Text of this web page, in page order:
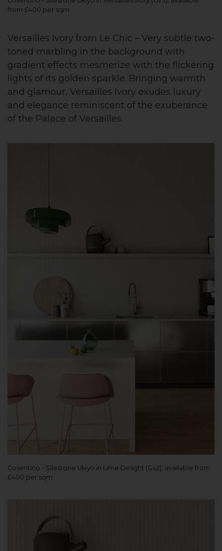
from £400 per sqm
Versailles Ivory from Le Chic – Very subtle two-
toned marbling in the background with
gradient effects mesmerize with the flickering
lights of its golden sparkle. Bringing warmth
and glamour, Versailles Ivory exudes luxury
and elegance reminiscent of the exuberance
of the Palace of Versailles.
Cosentino - Silestone Ukiyo in Lime Delight (Gv2), available from
£400 per sqm